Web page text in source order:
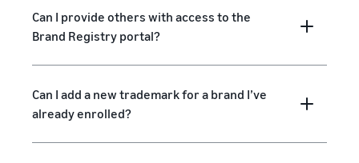
Can I provide others with access to the
Brand Registry portal?
Can I add a new trademark for a brand I’ve
already enrolled?